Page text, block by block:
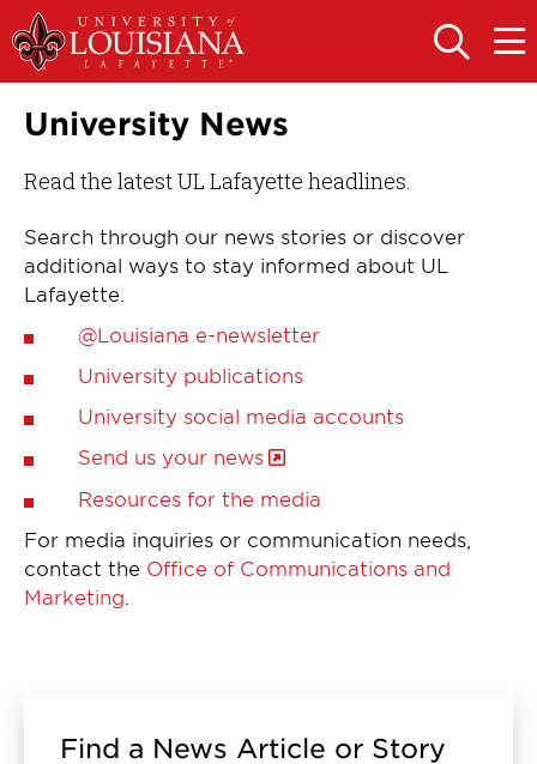
Skip
to
main
navigation
Skip
to
main
OPEN
THE
OPEN
THE
University News
Read the latest UL Lafayette headlines.
Search through our news stories or discover
additional ways to stay informed about UL
Lafayette.
@Louisiana e-newsletter
University publications
University social media accounts
Send us your news
Resources for the media
For media inquiries or communication needs,
contact the Office of Communications and
Marketing
Find a News Article or Story